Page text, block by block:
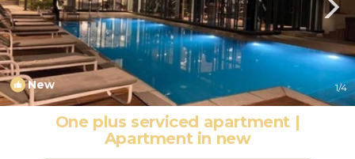
New 1/4
One plus serviced apartment |
Apartment in new